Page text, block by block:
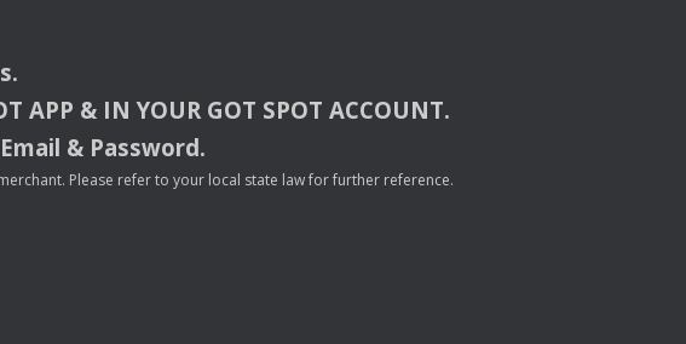
APP & INYOUR GOT SPOT ACCOUNT.
& Password.
Please refer to your local state law for further reference.